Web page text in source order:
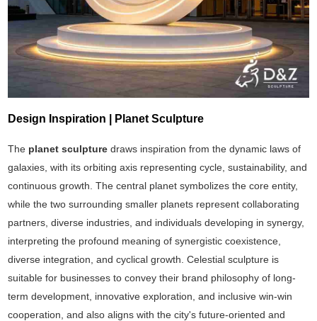
Design Inspiration | Planet Sculpture
The planet sculpturedraws inspiration from the dynamic laws of
galaxies, with its orbiting axis representing cycle, sustainability, and
continuous growth. The central planet symbolizes the core entity,
while the two surrounding smaller planets represent collaborating
partners, diverse industries, and individuals developing in synergy,
interpreting the profound meaning of synergistic coexistence,
diverse integration, and cyclical growth. Celestial sculpture is
suitable for businesses to convey their brand philosophy of long-
term development, innovative exploration, and inclusive win-win
cooperation, and also aligns with the city's future-oriented and